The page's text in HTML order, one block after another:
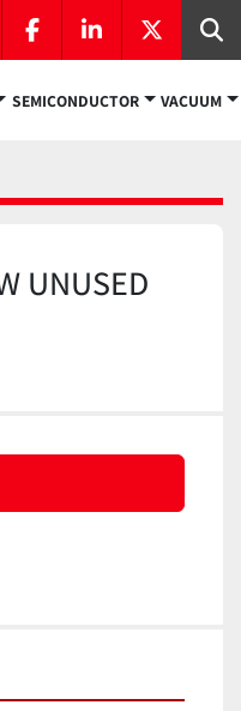
facebooklinkedintwitter
SEMICONDUCTOR VACUUM
UNUSED